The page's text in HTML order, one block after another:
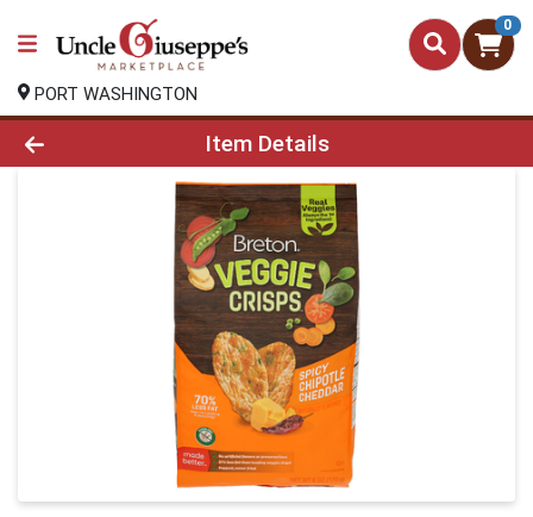
0
PORT WASHINGTON
Product Details Page
Item Details